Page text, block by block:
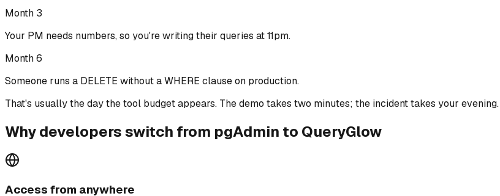
Month 3
Your PM needs numbers, so you're writing their queries at 11pm.
Month 6
Someone runs a DELETE without a WHERE clause on production.
That's usually the day the tool budget appears. The demo takes two minutes; the incident takes your evening.
Why developers switch from pgAdmin to QueryGlow
Access from anywhere